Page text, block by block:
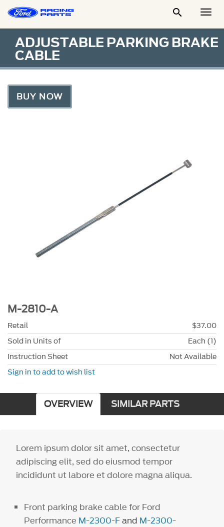

ADJUSTABLE PARKING BRAKE
CABLE
BUY NOW
M-2810-A
Retail
$37.00
Sold in Units of
Each (1)
Instruction Sheet
Not Available
Sign in to add to wish list
OVERVIEW SIMILAR PARTS
Lorem ipsum dolor sit amet, consectetur
adipiscing elit, sed do eiusmod tempor
incididunt ut labore et dolore magna aliqua.
Front parking brake cable for Ford
Performance M-2300-Fand M-2300-